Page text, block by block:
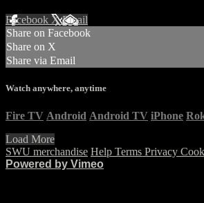
Facebook XEmail
Share on Facebook
Share on X
Share via Email
Watch anywhere, anytime
Fire TV Android Android TV iPhone
Load More
SWU merchandise Help Terms Privacy
Powered by Vimeo